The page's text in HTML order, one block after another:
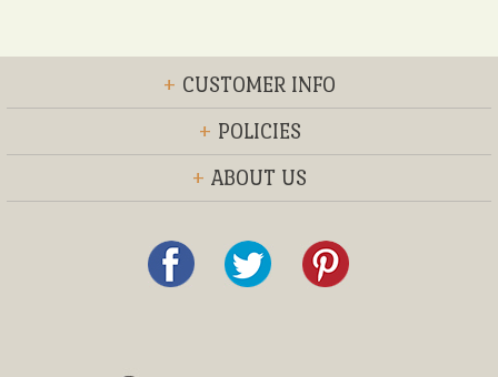
+ CUSTOMER INFO
+ POLICIES
+ ABOUT US